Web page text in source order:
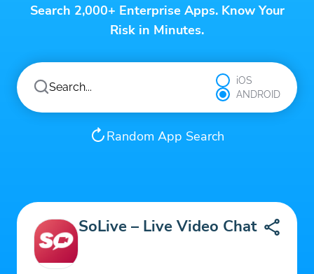
Search 2,000+ Enterprise Apps. Know Your
Risk in Minutes.
iOS
ANDROID
Random App Search
SoLive – Live Video Chat